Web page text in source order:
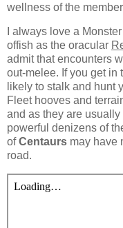
wellness of the
I always love a
offish as the oracular
admit that encounters
out-melee. If you get in
likely to stalk and hunt
Fleet hooves and
and as they are
powerful denizens of
ofCentaurs may have
road.